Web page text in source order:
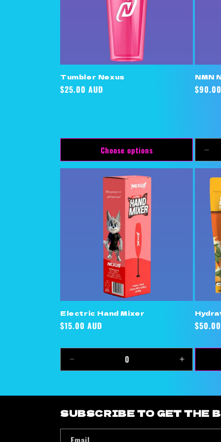
Tumbler Nexus
Regular
$25.00 AUD
Choose options
NMN
Regular
for
Electric Hand Mixer
Regular
$15.00 AUD
quantity
Default
Increase
quantity
Default
Regular
SUBSCRIBE TO GET THE